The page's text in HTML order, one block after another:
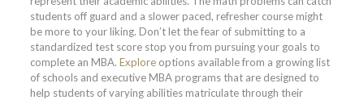
students off guard and a slower paced, refresher course might
be more to your liking. Don’t let the fear of submitting to a
standardized test score stop you from pursuing your goals to
complete an MBA. Exploreoptions available from a growing list
of schools and executive MBA programs that are designed to
help students of varying abilities matriculate through their